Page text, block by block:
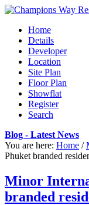
Home
Details
Developer
Location
Site Plan
Floor Plan
Showflat
Register
Search
Blog - Latest News
You are here: Home /
Phuket branded
Minor
branded